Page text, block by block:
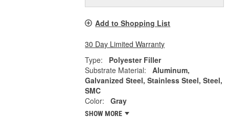
Add to Shopping List
30 Day Limited Warranty
Type:
Polyester Filler
Substrate Material:
Aluminum,
Galvanized Steel, Stainless Steel, Steel,
SMC
Color:
Gray
SHOW MORE